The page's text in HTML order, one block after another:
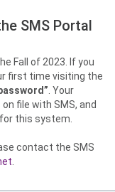
SMS Portal
Fall of 2023. If you
first time visiting the
. Your
file with SMS, and
this system.
contact the SMS